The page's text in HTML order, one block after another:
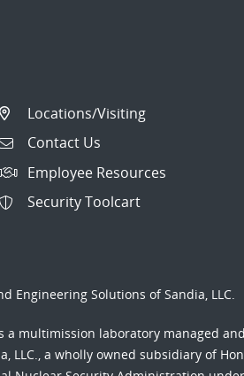
Locations/Visiting
Contact Us
Employee Resources
Security Toolcart
Engineering Solutions of Sandia, LLC.
a multimission laboratory managed
LLC., a wholly owned subsidiary of